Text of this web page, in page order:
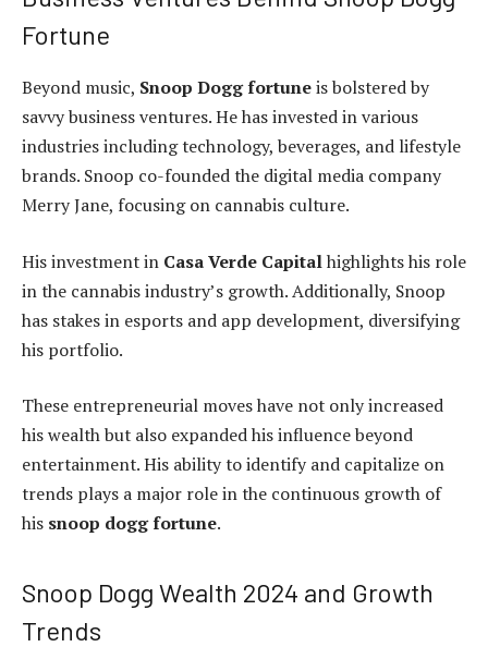
Fortune
Beyond music, Snoop Dogg fortuneis bolstered by
savvy business ventures. He has invested in various
industries including technology, beverages, and lifestyle
brands. Snoop co-founded the digital media company
Merry Jane, focusing on cannabis culture.
His investment in Casa Verde Capitalhighlights his role
in the cannabis industry’s growth. Additionally, Snoop
has stakes in esports and app development, diversifying
his portfolio.
These entrepreneurial moves have not only increased
his wealth but also expanded his influence beyond
entertainment. His ability to identify and capitalize on
trends plays a major role in the continuous growth of
his snoop dogg fortune.
Snoop Dogg Wealth 2024 and Growth
Trends